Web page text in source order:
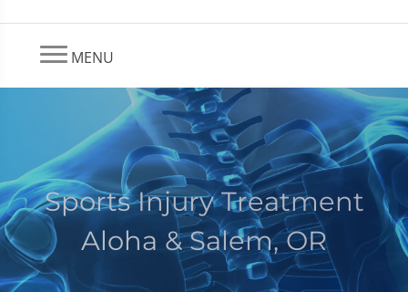
MENU
Sports Injury Treatment
Aloha & Salem, OR